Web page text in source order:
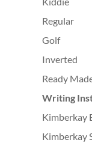
Regular
Golf
Inverted
Ready
Writing
Kimberkay
Kimberkay